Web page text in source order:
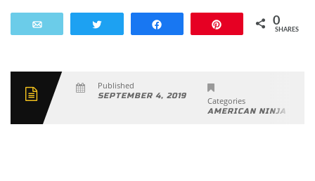
0
SHARES
Published
SEPTEMBER 4, 2019 Categories
AMERICAN NINJA